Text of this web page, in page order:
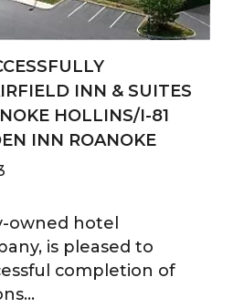
INN & SUITES
HOLLINS/I-81
INN ROANOKE
owned hotel
is pleased to
completion of